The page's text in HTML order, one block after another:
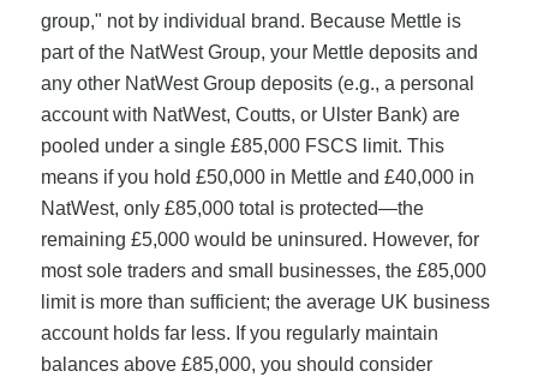
group," not by individual brand. Because Mettle is
part of the NatWest Group, your Mettle deposits and
any other NatWest Group deposits (e.g., a personal
account with NatWest, Coutts, or Ulster Bank) are
pooled under a single £85,000 FSCS limit. This
means if you hold £50,000 in Mettle and £40,000 in
NatWest, only £85,000 total is protected—the
remaining £5,000 would be uninsured. However, for
most sole traders and small businesses, the £85,000
limit is more than sufficient; the average UK business
account holds far less. If you regularly maintain
balances above £85,000, you should consider